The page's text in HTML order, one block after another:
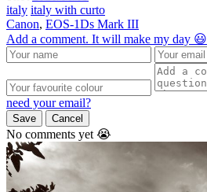
italy italy with curto
Canon, EOS-1Ds Mark III
Add a comment. It will make my day 😃
need your email?
Save Cancel
No comments yet 😭